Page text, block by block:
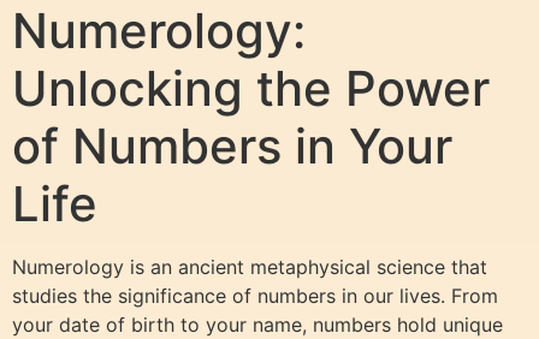
Numerology:
Unlocking the Power
of Numbers in Your
Life
Numerology is an ancient metaphysical science that
studies the significance of numbers in our lives. From
your date of birth to your name, numbers hold unique